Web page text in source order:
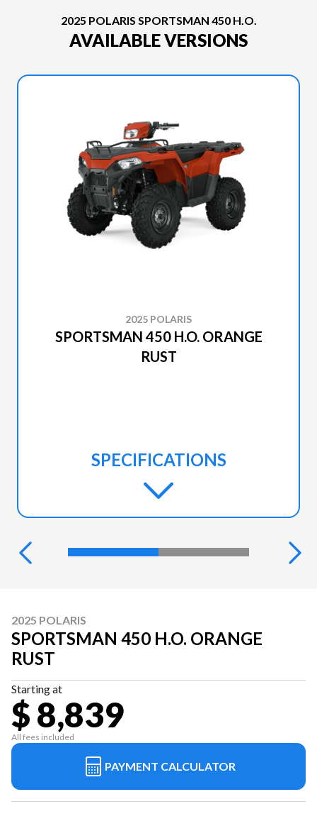
2025 POLARIS SPORTSMAN 450 H.O.
AVAILABLE VERSIONS
2025 POLARIS
SPORTSMAN 450 H.O. ORANGE
RUST
SPECIFICATIONS
2025 POLARIS
SPORTSMAN 450 H.O. ORANGE
RUST
Starting at
$ 8,839
All fees included
PAYMENT CALCULATOR